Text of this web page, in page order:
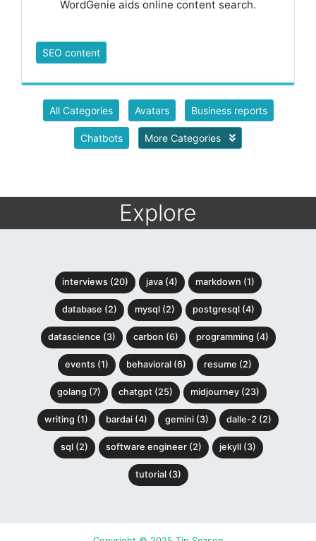
WordGenie aids online content search.
SEO content
All Categories Avatars Business reports
Chatbots More Categories
Explore
interviews (20) java (4) markdown (1)
database (2) mysql (2) postgresql (4)
datascience (3) carbon (6) programming (4)
events (1) behavioral (6) resume (2)
golang (7) chatgpt (25) midjourney (23)
writing (1) bardai (4) gemini (3) dalle-2 (2)
sql (2) software engineer (2) jekyll (3)
tutorial (3)